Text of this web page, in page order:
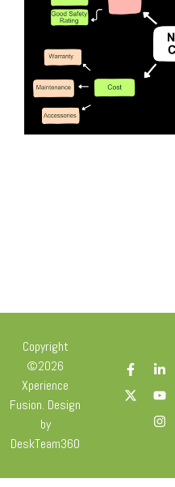
Copyright
©2026
Xperience
Fusion. Design
by
DeskTeam360